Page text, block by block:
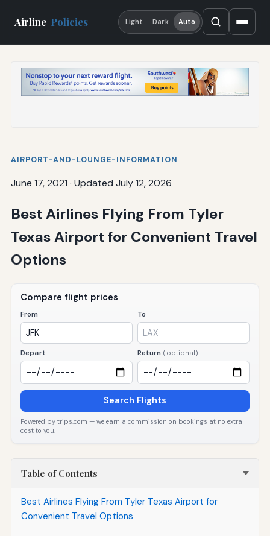
Airline Policies Light Dark Auto
AIRPORT-AND-LOUNGE-INFORMATION
June 17, 2021 · Updated July 12, 2026
Best Airlines Flying From Tyler
Texas Airport for Convenient Travel
Options
Compare flight prices
From To
Depart Return (optional)
Search Flights
Powered by trips.com — we earn a commission on bookings at no extra
cost to you.
Table of Contents
Best Airlines Flying From Tyler Texas Airport for
Convenient Travel Options